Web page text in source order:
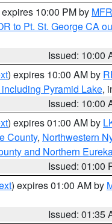
10:00 PM by MFR
to Pt. St. George CA
Issued: 10:00
) expires 10:00 AM by
Pyramid Lake,
Issued: 10:00
) expires 01:00 AM by
County, Northwestern
and Northern
Issued: 01:00
) expires 01:00 AM by
Issued: 01:35